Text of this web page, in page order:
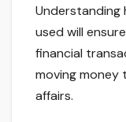
Understanding
used will
financial
moving money
affairs.